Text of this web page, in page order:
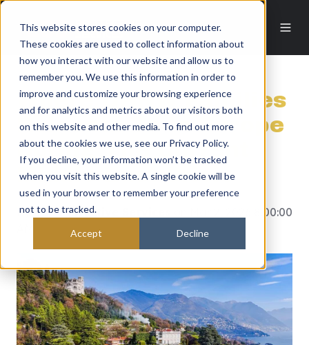
This website stores cookies on your computer.
These cookies are used to collect information about
how you interact with our website and allow us to
remember you. We use this information in order to
improve and customize your browsing experience
and for analytics and metrics about our visitors both
on this website and other media. To find out more
about the cookies we use, see our Privacy Policy.
If you decline, your information won’t be tracked
when you visit this website. A single cookie will be
used in your browser to remember your preference
not to be tracked.
Accept Decline
Where UHNW Families
Relocate To In Europe
During The Current
Middle East Crisis
ByEOS Protective Services
on Mar 2, 2026 8:00:00